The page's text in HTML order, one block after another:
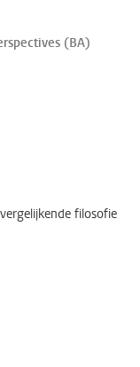
(BA)
filosofie